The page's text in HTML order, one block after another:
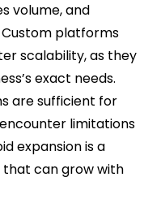
volume, and
platforms
scalability, as they
exact needs.
are sufficient for
limitations
expansion is a
can grow with